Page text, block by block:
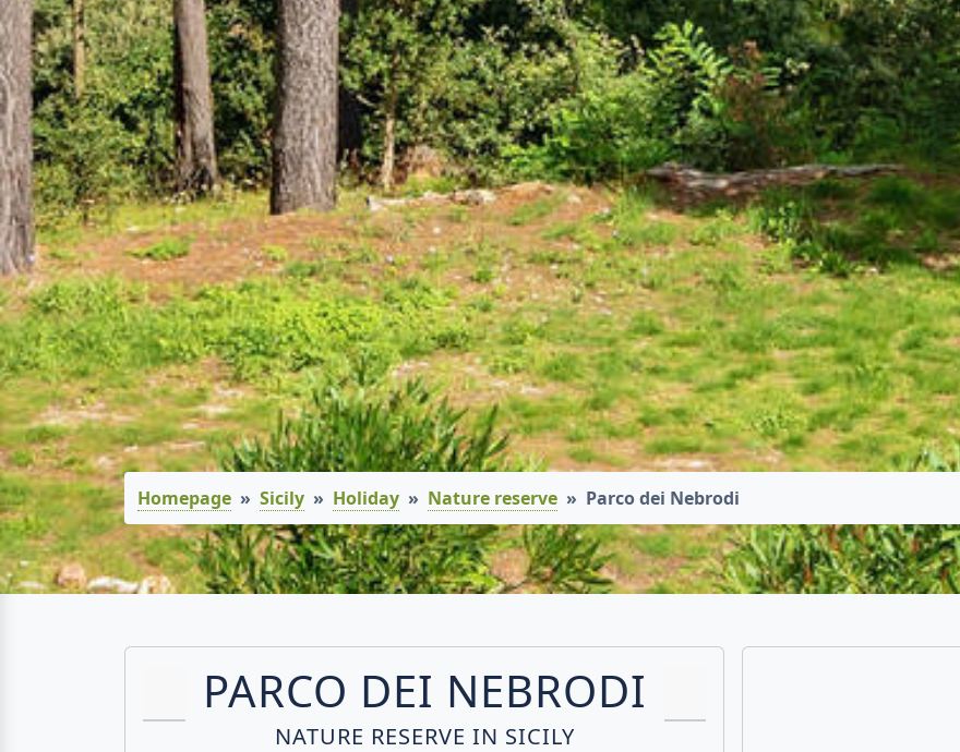
Homepage Sicily Holiday Nature reserve Parco dei Nebrodi
PARCO DEI NEBRODI
NATURE RESERVE IN SICILY